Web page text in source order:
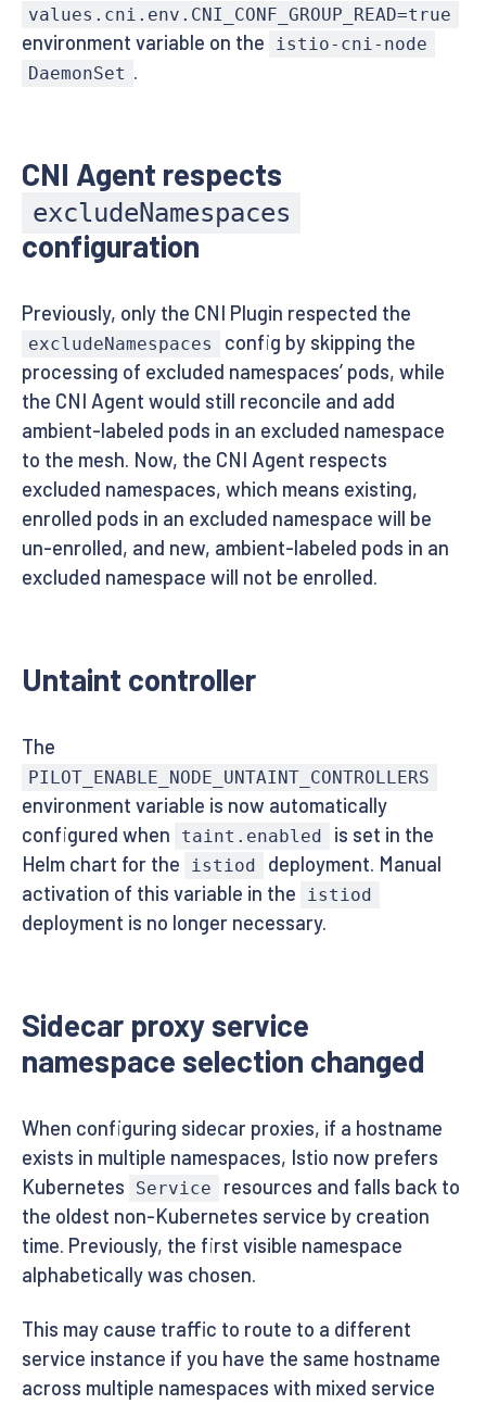
values.cni.env.CNI_CONF_GROUP_READ=true
environment variable on the
istio-cni-node
DaemonSet .
CNI Agent respects
excludeNamespaces
configuration
Previously, only the CNI Plugin respected the
excludeNamespaces
config by skipping the
processing of excluded namespaces’ pods, while
the CNI Agent would still reconcile and add
ambient-labeled pods in an excluded namespace
to the mesh. Now, the CNI Agent respects
excluded namespaces, which means existing,
enrolled pods in an excluded namespace will be
un-enrolled, and new, ambient-labeled pods in an
excluded namespace will not be enrolled.
Untaint controller
The
PILOT_ENABLE_NODE_UNTAINT_CONTROLLERS
environment variable is now automatically
configured when
taint.enabled
is set in the
Helm chart for the
istiod
deployment. Manual
activation of this variable in the
istiod
deployment is no longer necessary.
Sidecar proxy service
namespace selection changed
When configuring sidecar proxies, if a hostname
exists in multiple namespaces, Istio now prefers
Kubernetes
Service
resources and falls back to
the oldest non-Kubernetes service by creation
time. Previously, the first visible namespace
alphabetically was chosen.
This may cause traffic to route to a different
service instance if you have the same hostname
across multiple namespaces with mixed service